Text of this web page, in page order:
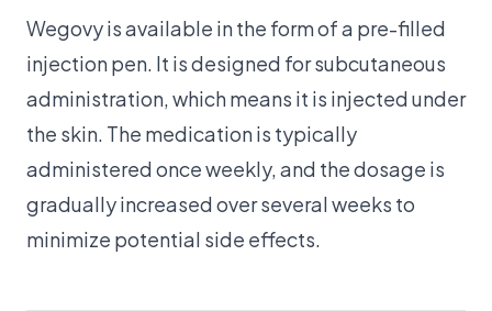
Wegovy is available in the form of a pre-filled
injection pen. It is designed for subcutaneous
administration, which means it is injected under
the skin. The medication is typically
administered once weekly, and the dosage is
gradually increased over several weeks to
minimize potential side effects.